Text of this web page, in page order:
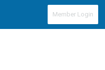
Member Login